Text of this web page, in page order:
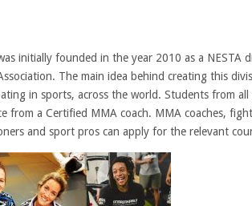
initially founded in the year 2010 as a NESTA
The main idea behind creating this
in sports, across the world. Students from
from a Certified MMA coach. MMA coaches,
and sport pros can apply for the relevant